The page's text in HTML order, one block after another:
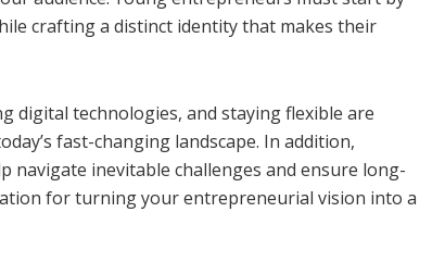
crafting a distinct identity that makes their
digital technologies, and staying flexible are
fast-changing landscape. In addition,
navigate inevitable challenges and ensure long-
for turning your entrepreneurial vision into a